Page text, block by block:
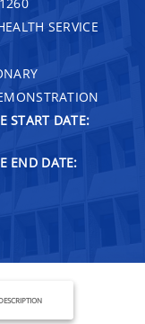
SERVICE
START DATE:
END DATE: